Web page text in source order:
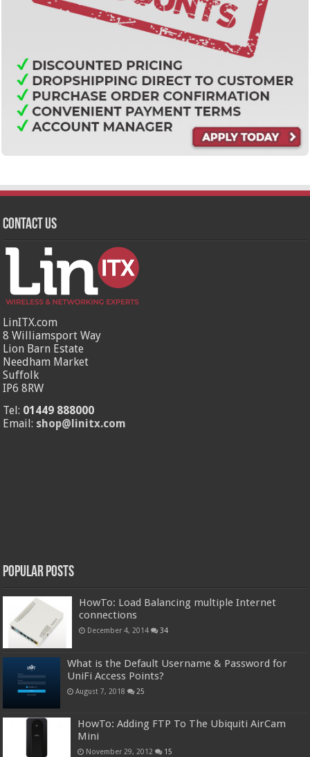
Contact Us
LinITX.com
8 Williamsport Way
Lion Barn Estate
Needham Market
Suffolk
IP6 8RW
Tel: 01449 888000
Email: shop@linitx.com
Popular Posts
HowTo: Load Balancing multiple Internet
connections
December 4, 2014 34
What is the Default Username & Password for
UniFi Access Points?
August 7, 2018 25
HowTo: Adding FTP To The Ubiquiti AirCam
Mini
November 29, 2012 15